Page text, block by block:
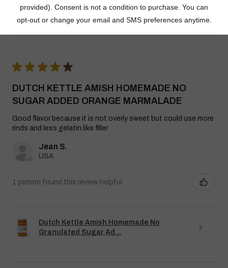
Granulated Sugar Ad...
★ ★ ★ ★ ★
DUTCH KETTLE AMISH HOMEMADE NO
SUGAR ADDED ORANGE MARMALADE
Good flavor because it is not overly sweet but could use more
rinds and less gelatin like filler
Jean S.
USA
1 person found this review helpful.
Dutch Kettle Amish Homemade No
Granulated Sugar Ad...